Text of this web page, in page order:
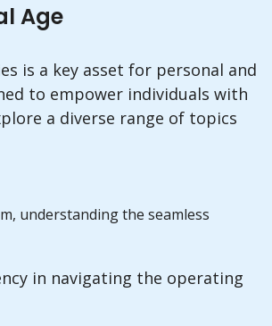
Age
is a key asset for personal and
to empower individuals with
a diverse range of topics
understanding the seamless
in navigating the operating